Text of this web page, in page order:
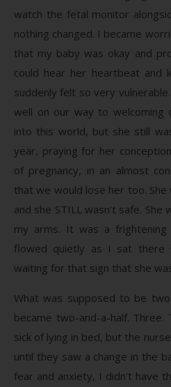
watch the fetal monitor
nothing changed. I became
that my baby was okay and
could hear her heartbeat and
suddenly felt so very
well on our way to welcoming
into this world, but she still
year, praying for her
of pregnancy, in an almost
that we would lose her too.
and she STILL wasn’t safe. She
my arms. It was a
flowed quietly as I sat there
waiting for that sign that she
What was supposed to be
became two-and-a-half. Three.
sick of lying in bed, but the
until they saw a change in the
fear and anxiety, I didn’t have